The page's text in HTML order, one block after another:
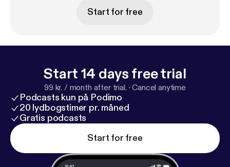
Start for free
Start 14 days free trial
99 kr. / month after trial. ·Cancel anytime
Podcasts kun på Podimo
20 lydbogstimer pr. måned
Gratis podcasts
Start for free